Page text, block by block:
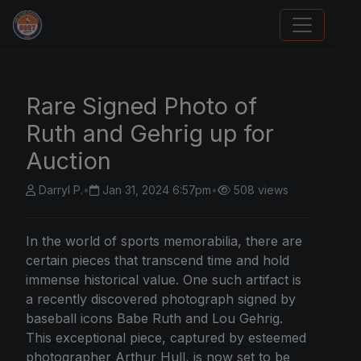
Sports Card Articles
Rare Signed Photo of
Ruth and Gehrig up for
Auction
Darryl P.• Jan 31, 2024 6:57pm• 508 views
In the world of sports memorabilia, there are
certain pieces that transcend time and hold
immense historical value. One such artifact is
a recently discovered photograph signed by
baseball icons Babe Ruth and Lou Gehrig.
This exceptional piece, captured by esteemed
photographer Arthur Hull, is now set to be